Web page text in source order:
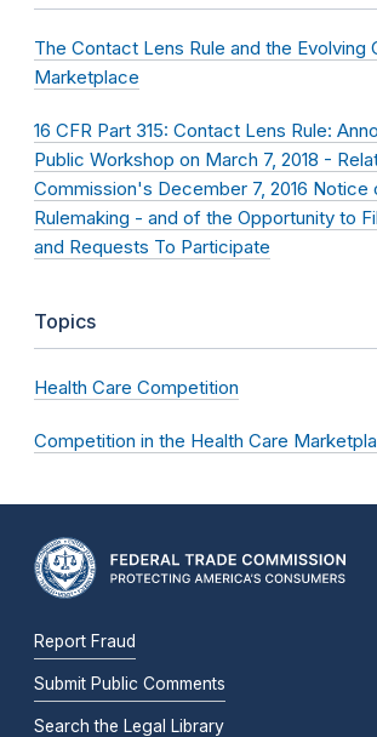
The Contact Lens Rule and the Evolving
Marketplace
16 CFR Part 315: Contact Lens Rule:
Public Workshop on March 7, 2018 -
Commission's December 7, 2016 Notice
Rulemaking - and of the Opportunity to
and Requests To Participate
Topics
Health Care Competition
Competition in the Health Care
Report Fraud
Submit Public Comments
Search the Legal Library